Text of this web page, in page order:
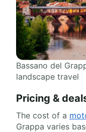
Bassano del
landscape travel
Pricing &
The cost of a
Grappa varies